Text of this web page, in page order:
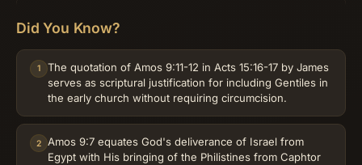
Did You Know?
1
The quotation of Amos 9:11-12 in Acts 15:16-17 by James
serves as scriptural justification for including Gentiles in
the early church without requiring circumcision.
2
Amos 9:7 equates God's deliverance of Israel from
Egypt with His bringing of the Philistines from Caphtor